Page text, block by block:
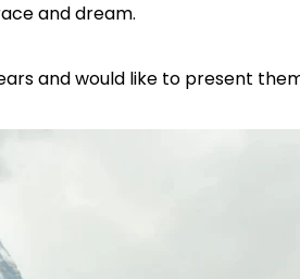
and dream.
and would like to present